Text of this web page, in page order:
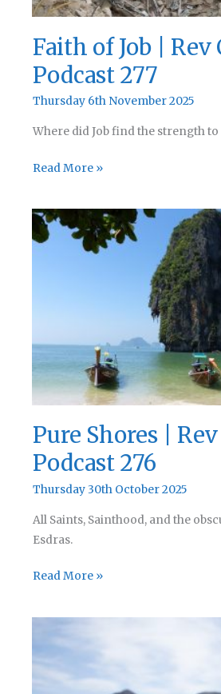
Faith of Job | Rev
Podcast 277
Thursday 6th November 2025
Where did Job find the strength
Faith
Job
Rev
Read More »
Pure Shores |
Podcast 276
Thursday 30th October 2025
All Saints, Sainthood, and the
Esdras.
Pure
|
Chat
Podcast
Read More »